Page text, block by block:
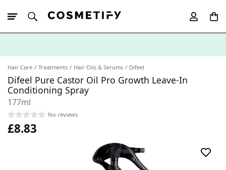
Hair Care Treatments Hair Oils & Serums Difeel
Difeel Pure Castor Oil Pro Growth Leave-In
Conditioning Spray
177ml
No reviews
£8.83